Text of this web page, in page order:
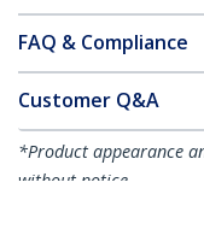
FAQ & Compliance
Customer Q&A
*Product appearance
without notice.